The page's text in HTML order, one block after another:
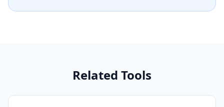
Related Tools